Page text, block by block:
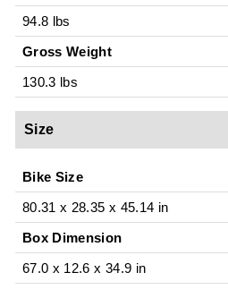
94.8 lbs
Gross Weight
130.3 lbs
Size
Bike Size
80.31 x 28.35 x 45.14 in
Box Dimension
67.0 x 12.6 x 34.9 in